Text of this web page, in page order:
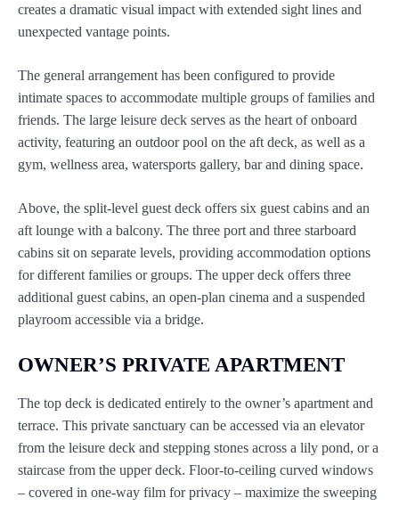
creates a dramatic visual impact with extended sight lines and
unexpected vantage points.
The general arrangement has been configured to provide
intimate spaces to accommodate multiple groups of families and
friends. The large leisure deck serves as the heart of onboard
activity, featuring an outdoor pool on the aft deck, as well as a
gym, wellness area, watersports gallery, bar and dining space.
Above, the split-level guest deck offers six guest cabins and an
aft lounge with a balcony. The three port and three starboard
cabins sit on separate levels, providing accommodation options
for different families or groups. The upper deck offers three
additional guest cabins, an open-plan cinema and a suspended
playroom accessible via a bridge.
OWNER’S PRIVATE APARTMENT
The top deck is dedicated entirely to the owner’s apartment and
terrace. This private sanctuary can be accessed via an elevator
from the leisure deck and stepping stones across a lily pond, or a
staircase from the upper deck. Floor-to-ceiling curved windows
– covered in one-way film for privacy – maximize the sweeping